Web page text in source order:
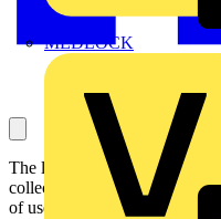
MEDLOCK
The latest addition to
collection is the new range of
of use as it main benefit.